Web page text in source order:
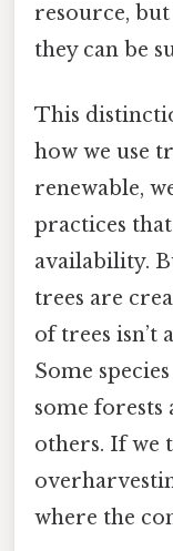
resource,
they can be
This
how we use
renewable,
practices
availability.
trees are
of trees isn’t
Some
some forests
others. If we
where the